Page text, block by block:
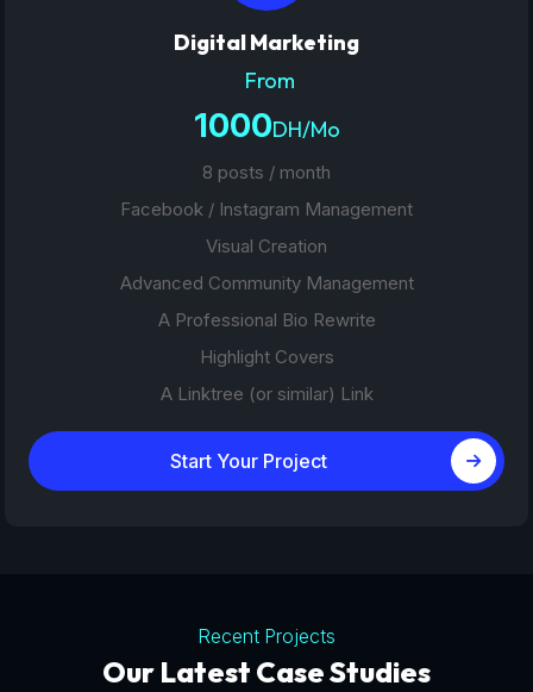
Digital Marketing
From
1000DH/Mo
8 posts / month
Facebook / Instagram Management
Visual Creation
Advanced Community Management
A Professional Bio Rewrite
Highlight Covers
A Linktree (or similar) Link
Start Your Project
Recent Projects
Our Latest Case Studies
Tourism Platforms